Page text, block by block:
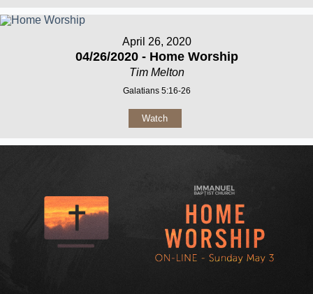
April 26, 2020
04/26/2020 - Home Worship
Tim Melton
Galatians 5:16-26
Watch